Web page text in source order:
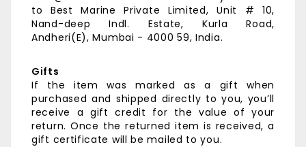
to
Best Marine Private Limited,Unit # 10,
Nand-deep Indl. Estate, Kurla Road,
Andheri(E),Mumbai - 4000 59, India.
Gifts
If the item was marked as a gift when
purchased and shipped directly to you, you’ll
receive a gift credit for the value of your
return. Once the returned item is received, a
gift certificate will be mailed to you.